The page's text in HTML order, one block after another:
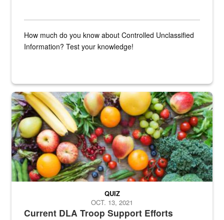
How much do you know about Controlled Unclassified
Information? Test your knowledge!
Fresh fruits and vegetables are displayed.
Current DLA Troop Support Efforts
QUIZ
OCT. 13, 2021